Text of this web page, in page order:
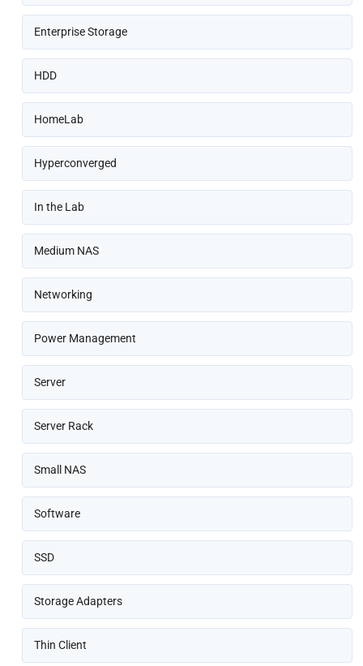
Enterprise Storage
HDD
HomeLab
Hyperconverged
In the Lab
Medium NAS
Networking
Power Management
Server
Server Rack
Small NAS
Software
SSD
Storage Adapters
Thin Client